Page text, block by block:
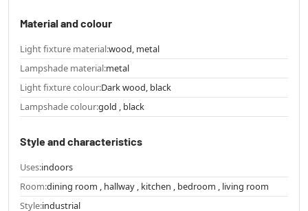
Material and colour
Light fixture material:wood, metal
Lampshade material:metal
Light fixture colour:Dark wood, black
Lampshade colour:gold , black
Style and characteristics
Uses:indoors
Room:dining room , hallway , kitchen , bedroom , living room
Style:industrial